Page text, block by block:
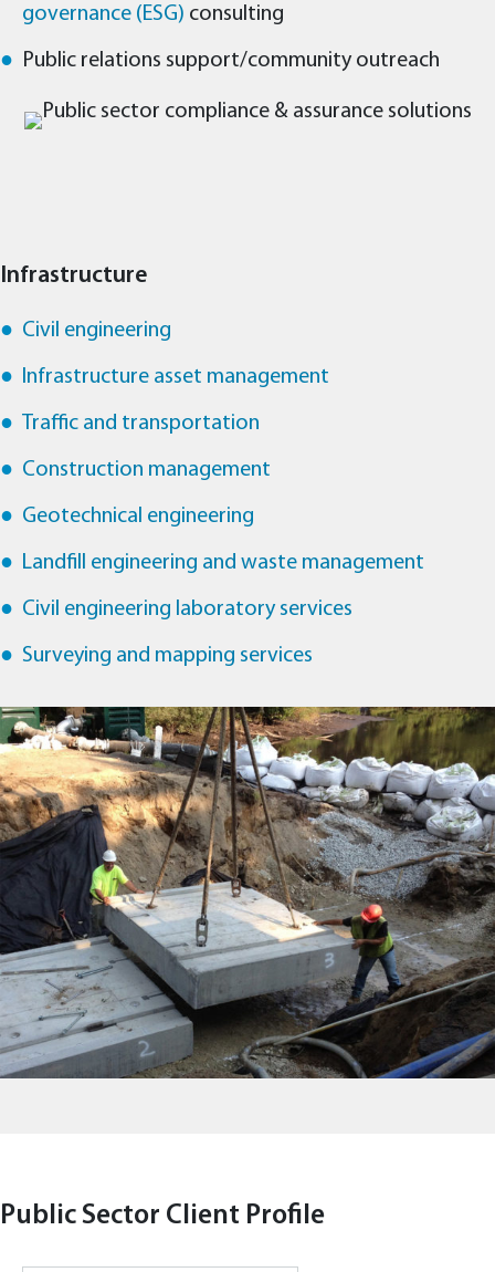
governance (ESG) consulting
Public relations support/community outreach
Infrastructure
Civil engineering
Infrastructure asset management
Traffic and transportation
Construction management
Geotechnical engineering
Landfill engineering and waste management
Civil engineering laboratory services
Surveying and mapping services
Public Sector Client Profile